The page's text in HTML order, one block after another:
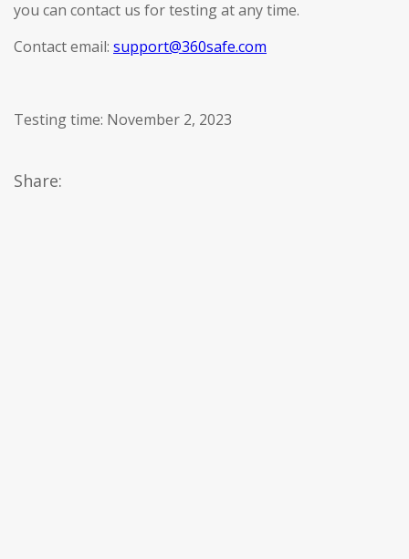
you can contact us for testing at any time.
Contact email: support@360safe.com
Testing time: November 2, 2023
Share: